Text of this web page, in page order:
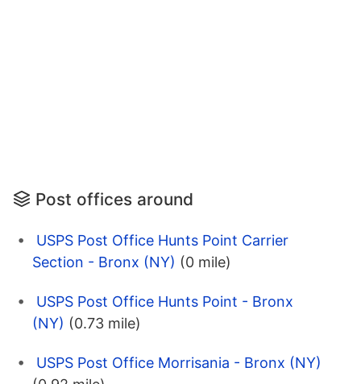
Post offices around
USPS Post Office Hunts Point Carrier
Section - Bronx (NY) (0 mile)
USPS Post Office Hunts Point - Bronx
(NY) (0.73 mile)
USPS Post Office Morrisania - Bronx (NY)